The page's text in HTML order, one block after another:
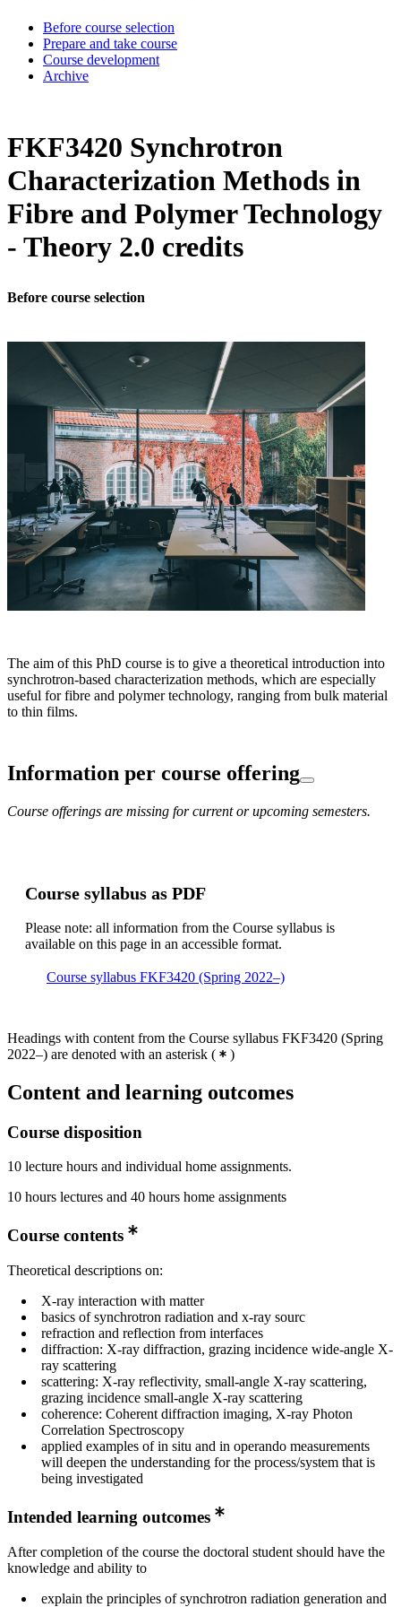
Before course selection
Prepare and take course
Course development
Archive
FKF3420 Synchrotron
Characterization Methods in
Fibre and Polymer Technology
- Theory 2.0 credits
Before course selection
The aim of this PhD course is to give a theoretical introduction into
synchrotron-based characterization methods, which are especially
useful for fibre and polymer technology, ranging from bulk material
to thin films.
Information per course offering
Course offerings are missing for current or upcoming semesters.
Course syllabus as PDF
Please note: all information from the Course syllabus is
available on this page in an accessible format.
Course syllabus FKF3420 (Spring 2022–)
Headings with content from the Course syllabus FKF3420 (Spring
2022–) are denoted with an asterisk ( )
Content and learning outcomes
Course disposition
10 lecture hours and individual home assignments.
10 hours lectures and 40 hours home assignments
Course contents
Theoretical descriptions on:
X-ray interaction with matter
basics of synchrotron radiation and x-ray sourc
refraction and reflection from interfaces
diffraction: X-ray diffraction, grazing incidence wide-angle X-
ray scattering
scattering: X-ray reflectivity, small-angle X-ray scattering,
grazing incidence small-angle X-ray scattering
coherence: Coherent diffraction imaging, X-ray Photon
Correlation Spectroscopy
applied examples of in situ and in operando measurements
will deepen the understanding for the process/system that is
being investigated
Intended learning outcomes
After completion of the course the doctoral student should have the
knowledge and ability to
explain the principles of synchrotron radiation generation and